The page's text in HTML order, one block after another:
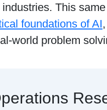
This
foundations of AI
world problem